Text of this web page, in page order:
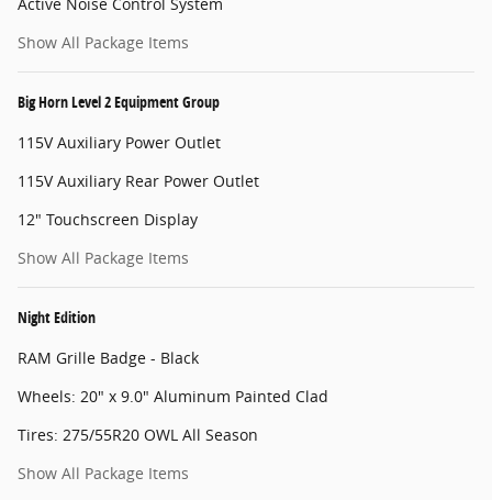
Show All Package Items
Big Horn Level 2 Equipment Group
115V Auxiliary Power Outlet
115V Auxiliary Rear Power Outlet
12" Touchscreen Display
Show All Package Items
Night Edition
RAM Grille Badge - Black
Wheels: 20" x 9.0" Aluminum Painted Clad
Tires: 275/55R20 OWL All Season
Show All Package Items